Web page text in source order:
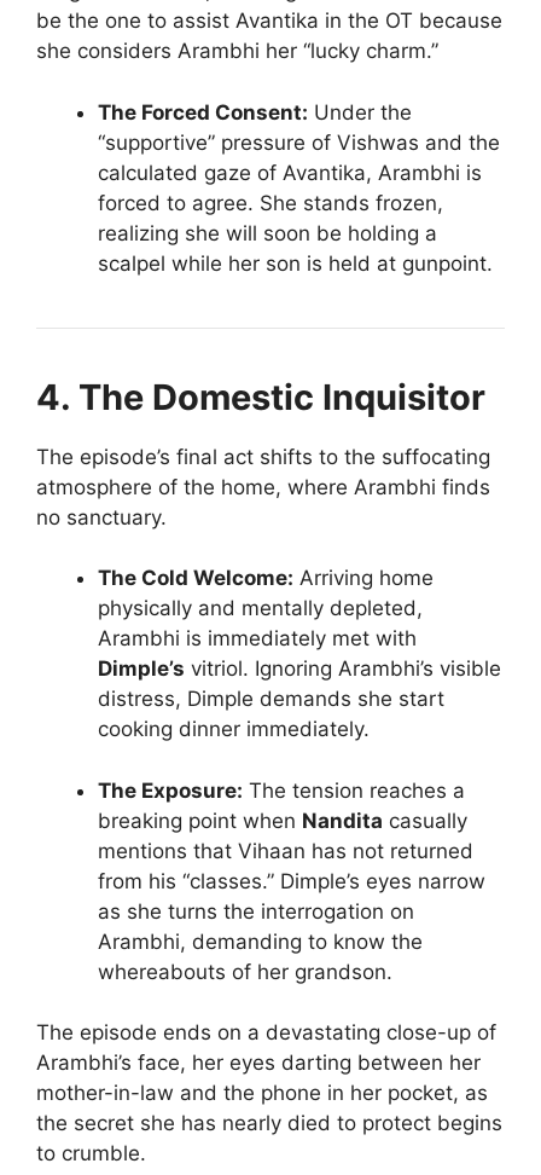
be the one to assist Avantika in the OT because
she considers Arambhi her “lucky charm.”
The Forced Consent: Under the
“supportive” pressure of Vishwas and the
calculated gaze of Avantika, Arambhi is
forced to agree. She stands frozen,
realizing she will soon be holding a
scalpel while her son is held at gunpoint.
4. The Domestic Inquisitor
The episode’s final act shifts to the suffocating
atmosphere of the home, where Arambhi finds
no sanctuary.
The Cold Welcome: Arriving home
physically and mentally depleted,
Arambhi is immediately met with
Dimple’s vitriol. Ignoring Arambhi’s visible
distress, Dimple demands she start
cooking dinner immediately.
The Exposure: The tension reaches a
breaking point when Nandita casually
mentions that Vihaan has not returned
from his “classes.” Dimple’s eyes narrow
as she turns the interrogation on
Arambhi, demanding to know the
whereabouts of her grandson.
The episode ends on a devastating close-up of
Arambhi’s face, her eyes darting between her
mother-in-law and the phone in her pocket, as
the secret she has nearly died to protect begins
to crumble.